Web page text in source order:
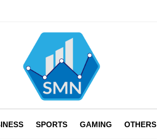
SPORTS GAMING OTHERS